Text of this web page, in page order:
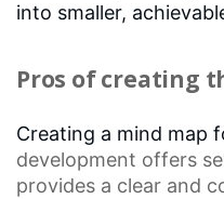
into smaller,
Pros of creating
Creating a mind map
development offers
provides a clear and